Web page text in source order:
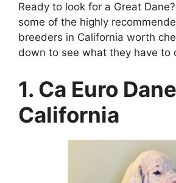
Ready to look for a Great
some of the highly
breeders in California worth
down to see what they have to
1. Ca Euro
California